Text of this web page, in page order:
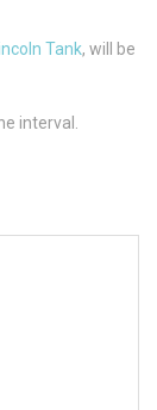
Tank, will be
interval.